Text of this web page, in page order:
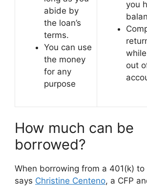
abide by
the loan’s
terms.
You can use
the money
for any
purpose
you
out
How much can be
borrowed?
When borrowing from a 401(k)
says Christine Centeno, a CFP